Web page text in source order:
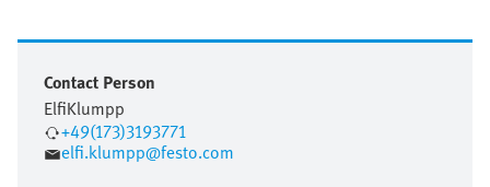
Contact Person
ElfiKlumpp
+49(173)3193771
elfi.klumpp@festo.com